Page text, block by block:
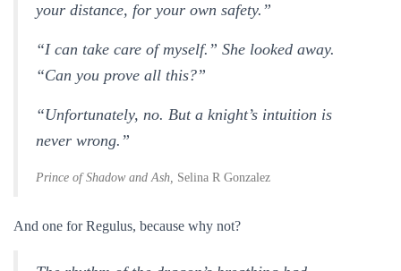
your distance, for your own safety.”
“I can take care of myself.” She looked away.
“Can you prove all this?”
“Unfortunately, no. But a knight’s intuition is
never wrong.”
Prince of Shadow and Ash, Selina R Gonzalez
And one for Regulus, because why not?